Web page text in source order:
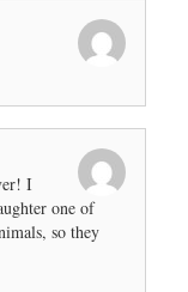
I
one of
so they